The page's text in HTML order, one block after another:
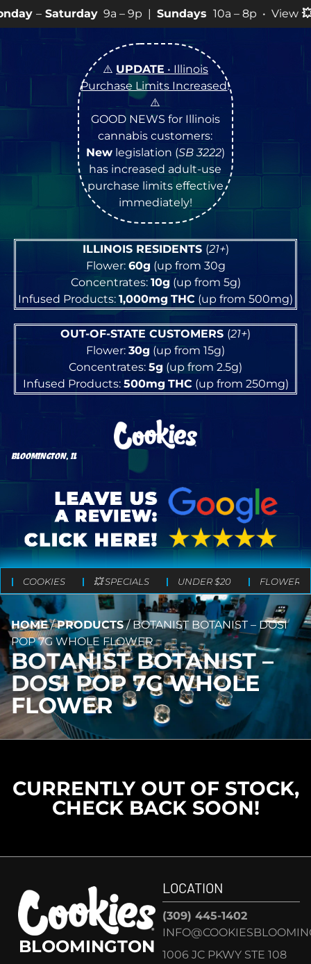
9a – 9p |Sundays10a – 8p • View 💥SPECIALSfor
⚠️ UPDATE • Illinois
Purchase Limits Increased!
⚠️
GOOD NEWS for Illinois
cannabis customers:
Newlegislation (SB 3222)
has increased adult-use
purchase limits effective
immediately!
ILLINOIS RESIDENTS (21+)
Flower: 60g (up from 30g
Concentrates: 10g (up from 5g)
Infused Products: 1,000mg THC (up from 500mg)
OUT-OF-STATE CUSTOMERS (21+)
Flower: 30g (up from 15g)
Concentrates: 5g (up from 2.5g)
Infused Products: 500mg THC(up from 250mg)
BLOOMINGTON, IL
COOKIES 💥 SPECIALS UNDER $20 FLOWER
HOME/PRODUCTS/BOTANIST BOTANIST – DOSI
POP 7G WHOLE FLOWER
BOTANIST BOTANIST –
DOSI POP 7G WHOLE
FLOWER
CURRENTLY OUT OF STOCK,
CHECK BACK SOON!
BLOOMINGTON
LOCATION
(309) 445-1402
1006 JC PKWY STE 108